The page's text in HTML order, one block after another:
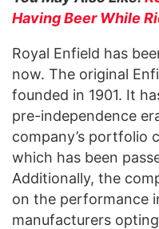
Having Beer While
Royal Enfield has
now. The original
founded in 1901. It
pre-independence
company’s portfolio
which has been
Additionally, the
on the performance
manufacturers